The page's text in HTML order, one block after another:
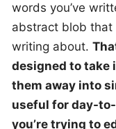
words you’ve
abstract blob that
writing about.
designed to take
them away into
useful for day-
you’re trying to